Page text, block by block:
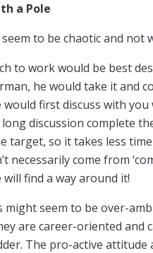
a Pole
to be chaotic and not
to work would be best
he would take it and
would first discuss with
discussion complete
target, so it takes less
necessarily come from
will find a way around it!
might seem to be over-
are career-oriented and
The pro-active